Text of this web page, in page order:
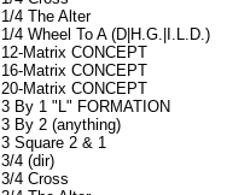
1/4 The Alter
1/4 Wheel To A (D|H.G.|I.L.D.)
12-Matrix CONCEPT
16-Matrix CONCEPT
20-Matrix CONCEPT
3 By 1 "L" FORMATION
3 By 2 (anything)
3 Square 2 & 1
3/4 (dir)
3/4 Cross